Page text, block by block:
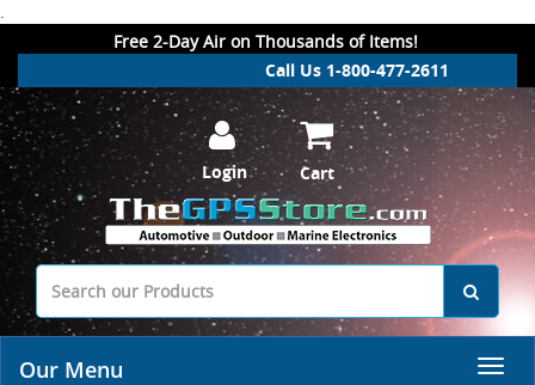
.
Free 2-Day Air on Thousands of Items!
Call Us 1-800-477-2611
Login Cart
Our Menu